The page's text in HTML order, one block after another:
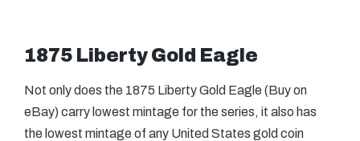
1875 Liberty Gold Eagle
Not only does the 1875 Liberty Gold Eagle (Buy on
eBay) carry lowest mintage for the series, it also has
the lowest mintage of any United States gold coin